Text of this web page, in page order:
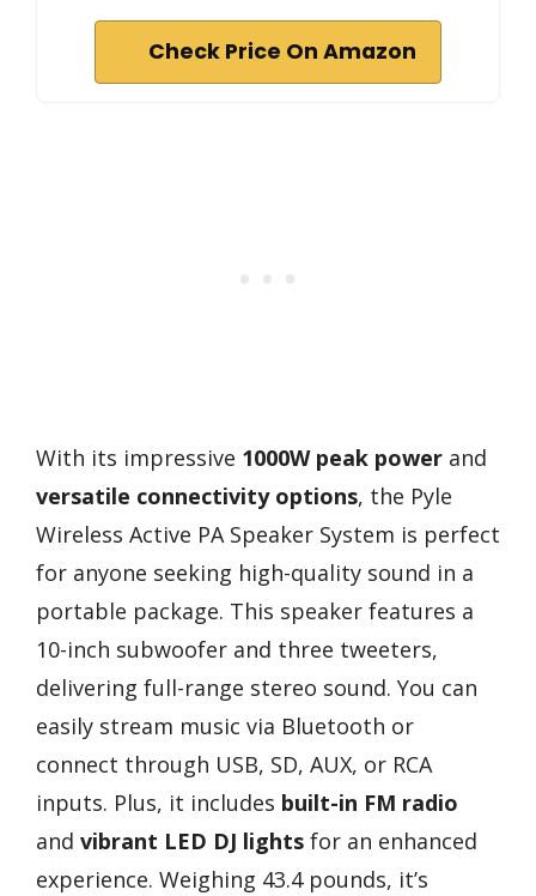
Check Price On Amazon
With its impressive 1000W peak power and
versatile connectivity options, the Pyle
Wireless Active PA Speaker System is perfect
for anyone seeking high-quality sound in a
portable package. This speaker features a
10-inch subwoofer and three tweeters,
delivering full-range stereo sound. You can
easily stream music via Bluetooth or
connect through USB, SD, AUX, or RCA
inputs. Plus, it includes built-in FM radio
and vibrant LED DJ lights for an enhanced
experience. Weighing 43.4 pounds, it’s